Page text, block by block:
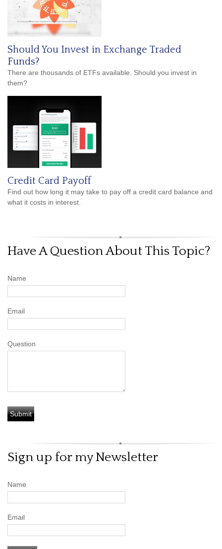
Should You Invest in Exchange Traded
Funds?
There are thousands of ETFs available. Should you invest in
them?
Credit Card Payoff
Find out how long it may take to pay off a credit card balance and
what it costs in interest.
Have A Question About This Topic?
Name
Email
Question
Sign up for my Newsletter
Name
Email